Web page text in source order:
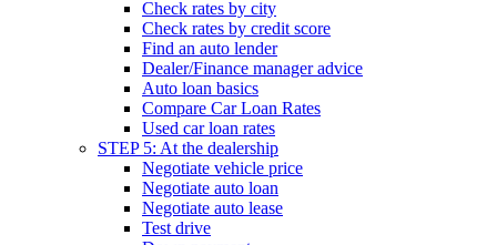
Check rates by city
Check rates by credit score
Find an auto lender
Dealer/Finance manager advice
Auto loan basics
Compare Car Loan Rates
Used car loan rates
STEP 5: At the dealership
Negotiate vehicle price
Negotiate auto loan
Negotiate auto lease
Test drive